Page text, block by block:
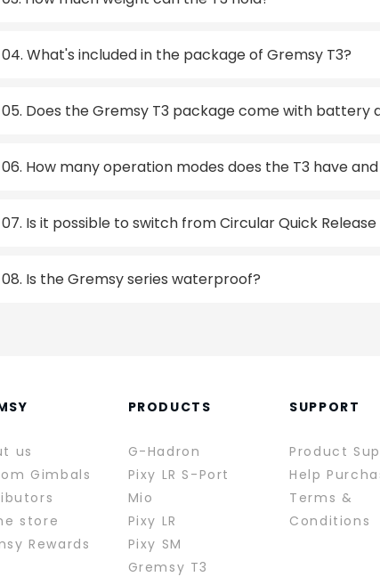
04. What's included in the package of Gremsy T3?
05. Does the Gremsy T3 package come with battery
06. How many operation modes does the T3 have
07. Is it possible to switch from Circular Quick
08. Is the Gremsy series waterproof?
us
Gimbals
store
Rewards
PRODUCTS
G-Hadron
Pixy LR S-Port
Mio
Pixy LR
Pixy SM
Gremsy T3
SUPPORT
Product
Help
Terms &
Conditions